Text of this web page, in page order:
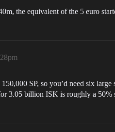
the equivalent of the 5 euro
SP, so you’d need six
3.05 billion ISK is roughly a 50%